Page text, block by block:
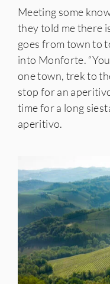
Meeting some
they told me there
goes from town to
into Monforte.
one town, trek to
stop for an
time for a long
aperitivo.